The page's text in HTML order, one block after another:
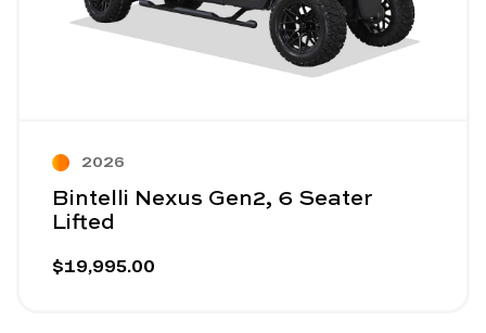
2026
Bintelli Nexus Gen2, 6 Seater
Lifted
$19,995.00